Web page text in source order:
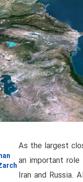
As the largest
an important
Iran and Russia.